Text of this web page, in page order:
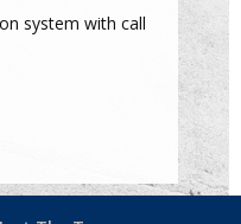
system with call